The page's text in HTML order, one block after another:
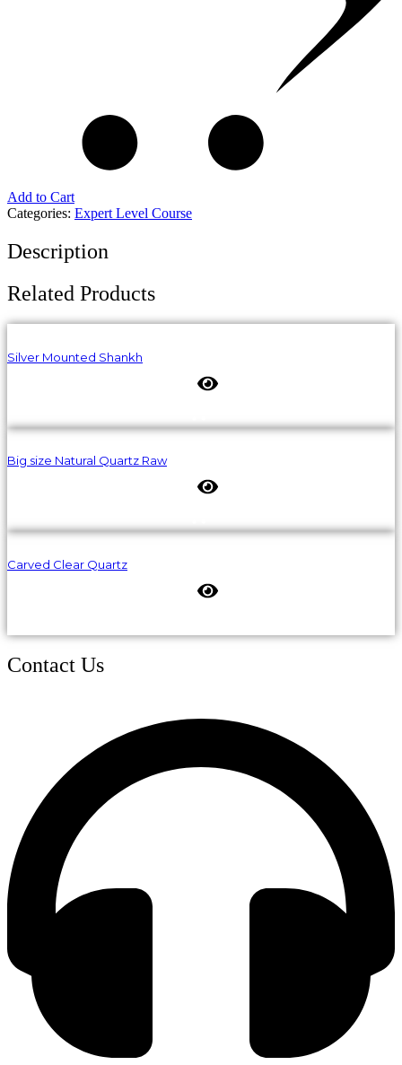
Add to Cart
Categories: Expert Level Course
Description
Related Products
Silver Mounted Shankh
Big size Natural Quartz Raw
Carved Clear Quartz
Contact Us